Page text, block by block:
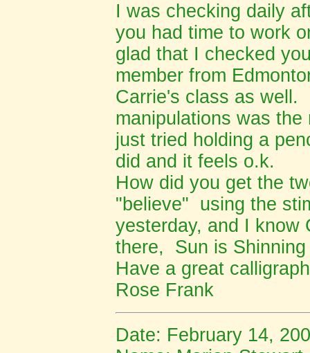
I was checking daily
you had time to work
glad that I checked
member from
Carrie's class as well.
manipulations was
just tried holding a
did and it feels o.k.
How did you get the
"believe" using the
yesterday, and I know
there, Sun is
Have a great
Rose Frank
Date: February 14,